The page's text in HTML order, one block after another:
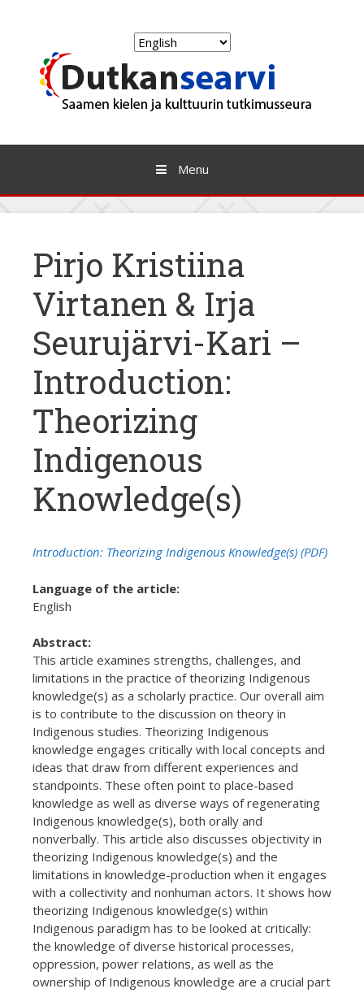
Choose
language
Menu
Pirjo Kristiina
Virtanen & Irja
Seurujärvi-Kari –
Introduction:
Theorizing
Indigenous
Knowledge(s)
Introduction: Theorizing Indigenous Knowledge(s) (PDF)
Language of the article:
English
Abstract:
This article examines strengths, challenges, and
limitations in the practice of theorizing Indigenous
knowledge(s) as a scholarly practice. Our overall aim
is to contribute to the discussion on theory in
Indigenous studies. Theorizing Indigenous
knowledge engages critically with local concepts and
ideas that draw from different experiences and
standpoints. These often point to place-based
knowledge as well as diverse ways of regenerating
Indigenous knowledge(s), both orally and
nonverbally. This article also discusses objectivity in
theorizing Indigenous knowledge(s) and the
limitations in knowledge-production when it engages
with a collectivity and nonhuman actors. It shows how
theorizing Indigenous knowledge(s) within
Indigenous paradigm has to be looked at critically:
the knowledge of diverse historical processes,
oppression, power relations, as well as the
ownership of Indigenous knowledge are a crucial part